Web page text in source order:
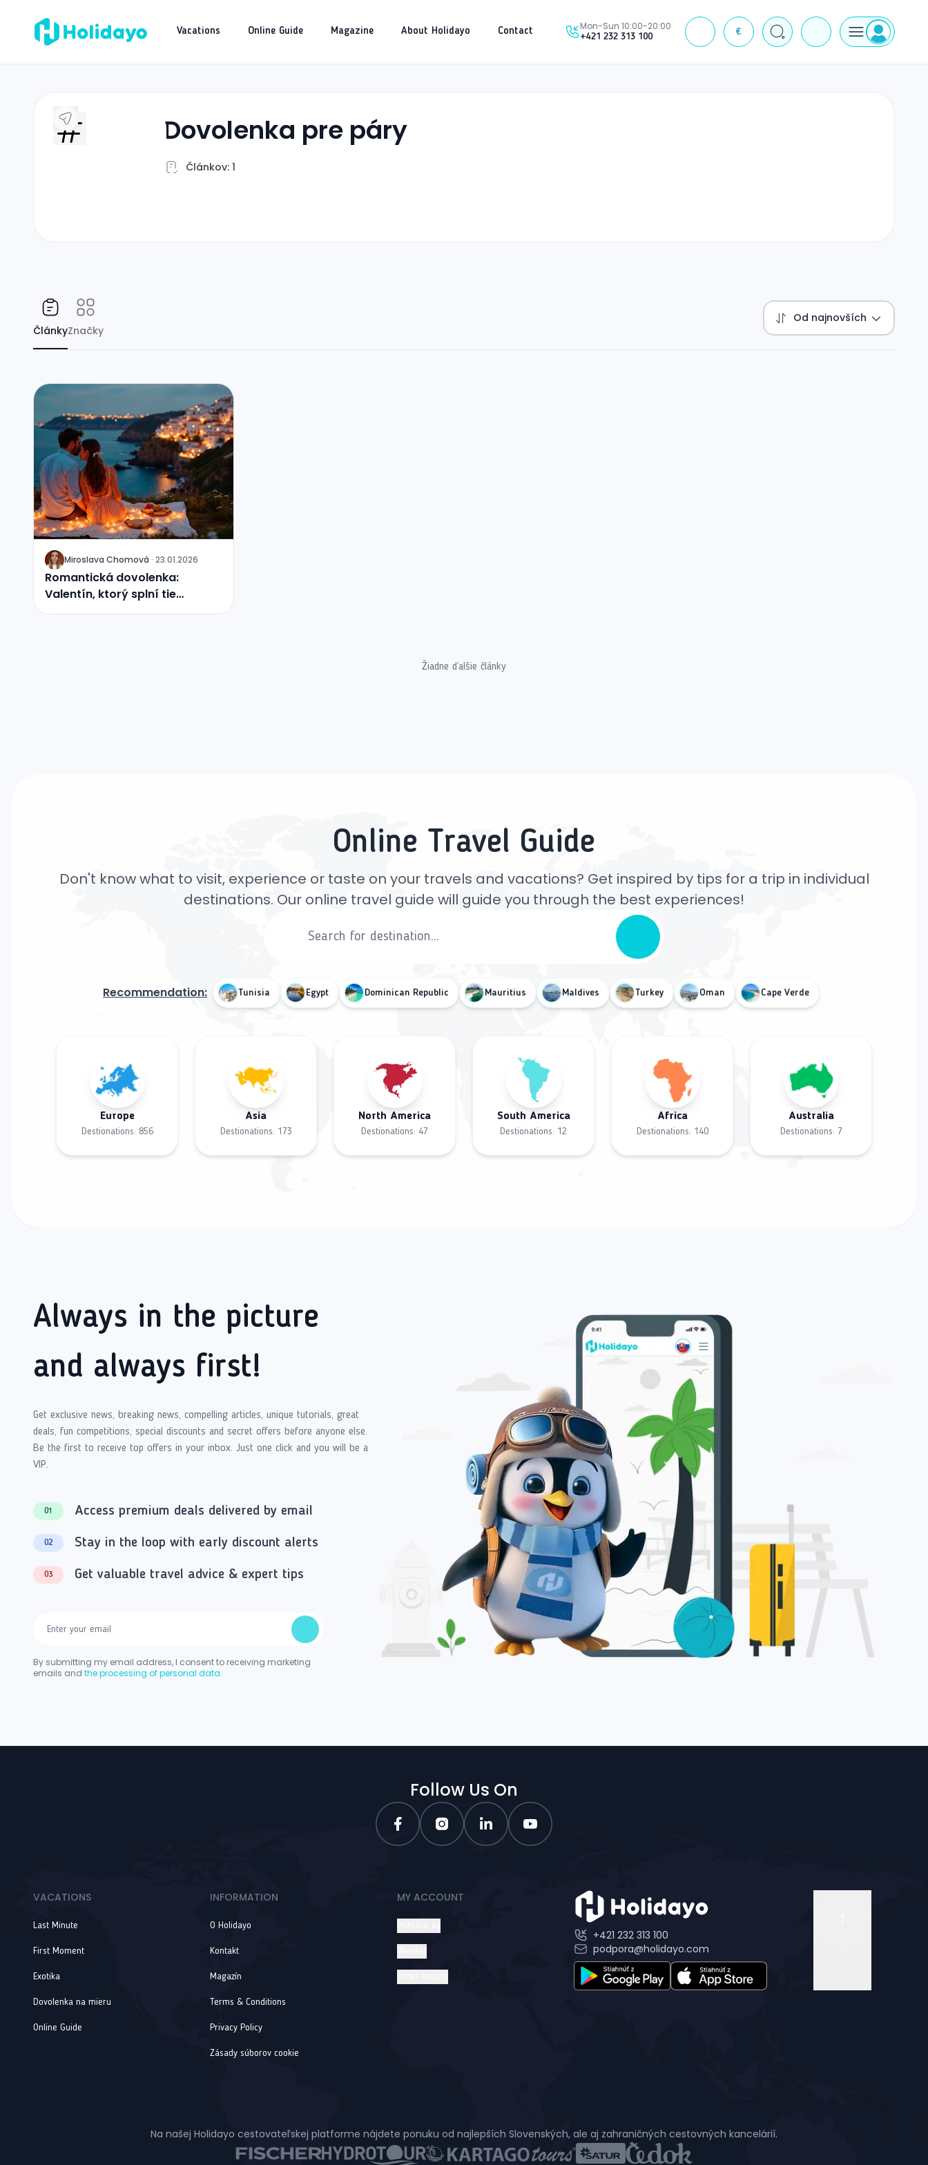
Vacations Online Guide Magazine About Holidayo Contact Mon-Sun 10:00-20:00
+421 232 313 100 € J
dovolenka pre páry
Článkov: 1
ČlánkyZnačky
Od najnovších
J Miroslava Chomová · 23.01.2026
Romantická dovolenka:
Valentín, ktorý splní tie
najtajnejšie priania
Žiadne ďalšie články
Online Travel Guide
Don't know what to visit, experience or taste on your travels and vacations? Get inspired by tips for a trip in individual
destinations. Our online travel guide will guide you through the best experiences!
Recommendation: Tunisia Egypt Dominican Republic Mauritius Maldives Turkey Oman Cape Verde
Europe
Destionations: 856
Asia
Destionations: 173
North America
Destionations: 47
South America
Destionations: 12
Africa
Destionations: 140
Australia
Destionations: 7
Always in the picture
and always first!
Get exclusive news, breaking news, compelling articles, unique tutorials, great
deals, fun competitions, special discounts and secret offers before anyone else.
Be the first to receive top offers in your inbox. Just one click and you will be a
VIP.
01 Access premium deals delivered by email
02 Stay in the loop with early discount alerts
03 Get valuable travel advice & expert tips
By submitting my email address, I consent to receiving marketing
emails and the processing of personal data.
Follow Us On
+421 232 313 100
podpora@holidayo.com
VACATIONS
Last Minute
First Moment
Exotika
Dovolenka na mieru
Online Guide
INFORMATION
O Holidayo
Kontakt
Magazín
Terms & Conditions
Privacy Policy
Zásady súborov cookie
MY ACCOUNT
Na našej Holidayo cestovateľskej platforme nájdete ponuku od najlepších Slovenských, ale aj zahraničných cestovných kancelárií.